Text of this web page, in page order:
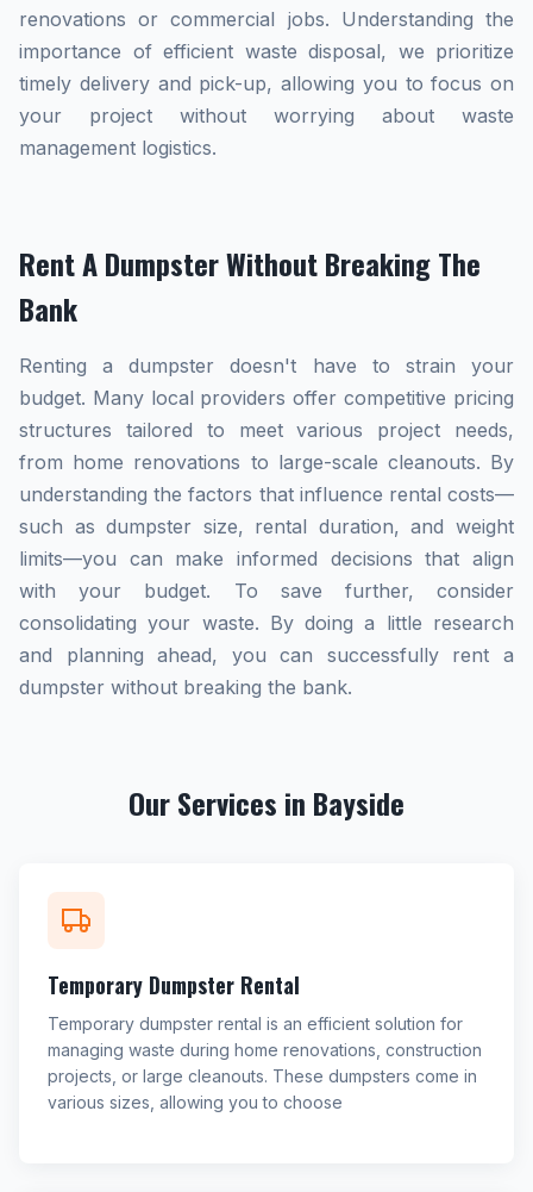
renovations or commercial jobs. Understanding the
importance of efficient waste disposal, we prioritize
timely delivery and pick-up, allowing you to focus on
your project without worrying about waste
management logistics.
Rent A Dumpster Without Breaking The
Bank
Renting a dumpster doesn't have to strain your
budget. Many local providers offer competitive pricing
structures tailored to meet various project needs,
from home renovations to large-scale cleanouts. By
understanding the factors that influence rental costs—
such as dumpster size, rental duration, and weight
limits—you can make informed decisions that align
with your budget. To save further, consider
consolidating your waste. By doing a little research
and planning ahead, you can successfully rent a
dumpster without breaking the bank.
Our Services in Bayside
Temporary Dumpster Rental
Temporary dumpster rental is an efficient solution for
managing waste during home renovations, construction
projects, or large cleanouts. These dumpsters come in
various sizes, allowing you to choose